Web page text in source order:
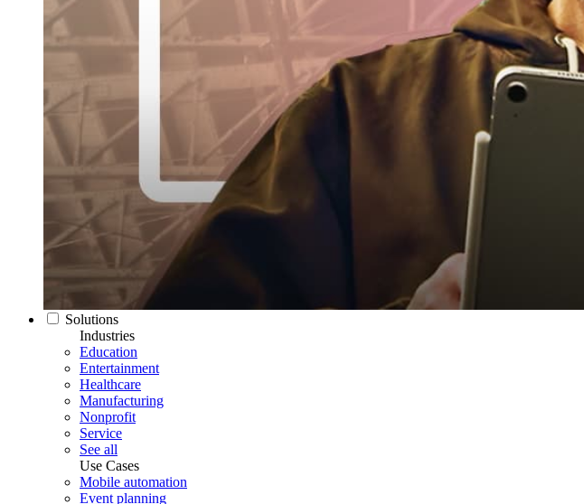
Solutions
Industries
Education
Entertainment
Healthcare
Manufacturing
Nonprofit
Service
See all
Use Cases
Mobile automation
Event planning